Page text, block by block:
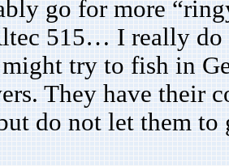
go for more
515… I really do
try to fish in
They have their
do not let them